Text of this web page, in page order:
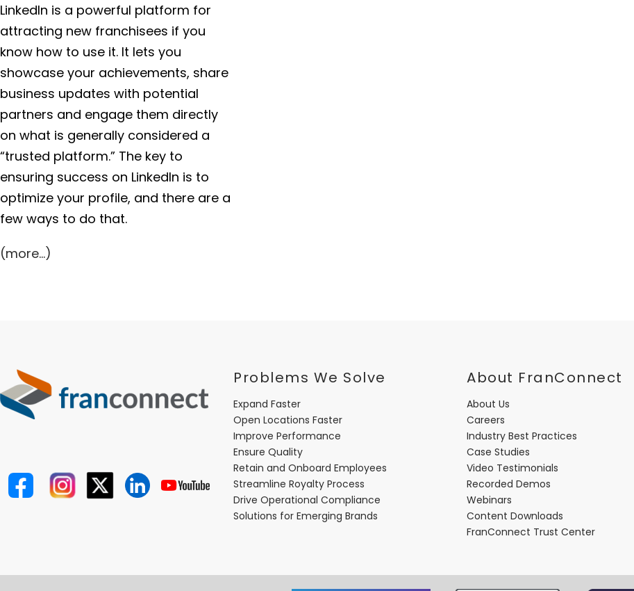
LinkedIn is a powerful platform for
attracting new franchisees if you
know how to use it. It lets you
showcase your achievements, share
business updates with potential
partners and engage them directly
on what is generally considered a
“trusted platform.” The key to
ensuring success on LinkedIn is to
optimize your profile, and there are a
few ways to do that.
(more…)
Problems We Solve
Expand Faster
Open Locations Faster
Improve Performance
Ensure Quality
Retain and Onboard Employees
Streamline Royalty Process
Drive Operational Compliance
Solutions for Emerging Brands
About FranConnect
About Us
Careers
Industry Best Practices
Case Studies
Video Testimonials
Recorded Demos
Webinars
Content Downloads
FranConnect Trust Center